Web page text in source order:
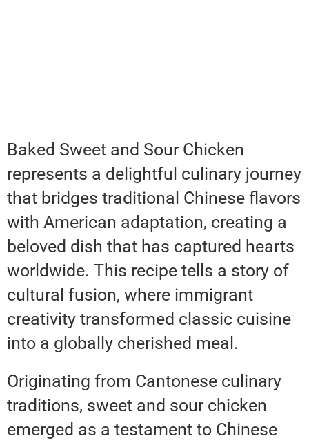
Baked Sweet and Sour Chicken
represents a delightful culinary journey
that bridges traditional Chinese flavors
with American adaptation, creating a
beloved dish that has captured hearts
worldwide. This recipe tells a story of
cultural fusion, where immigrant
creativity transformed classic cuisine
into a globally cherished meal.
Originating from Cantonese culinary
traditions, sweet and sour chicken
emerged as a testament to Chinese